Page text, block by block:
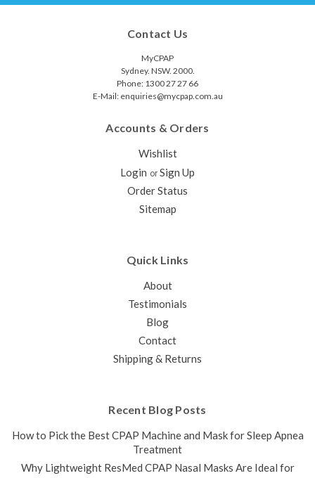
The Resmed 30i Frame(conduit) is designed for the AirFit P30i
and AirFit N30i mask and is the component that holds the
cushion and headgear in place. This is designed to run from
the cushion to the top of the head and includes the small
CHOOSE OPTIONS
Contact Us
MyCPAP
Sydney. NSW. 2000.
Phone: 1300 27 27 66
E-Mail: enquiries@mycpap.com.au
Accounts & Orders
Wishlist
Login or Sign Up
Order Status
Sitemap
Quick Links
About
Testimonials
Blog
Contact
Shipping & Returns
Recent Blog Posts
How to Pick the Best CPAP Machine and Mask for Sleep Apnea
Treatment
Why Lightweight ResMed CPAP Nasal Masks Are Ideal for